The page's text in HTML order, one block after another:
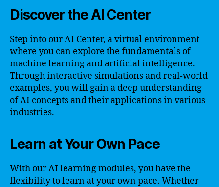
Discover the AI Center
Step into our AI Center, a virtual environment
where you can explore the fundamentals of
machine learning and artificial intelligence.
Through interactive simulations and real-world
examples, you will gain a deep understanding
of AI concepts and their applications in various
industries.
Learn at Your Own Pace
With our AI learning modules, you have the
flexibility to learn at your own pace. Whether